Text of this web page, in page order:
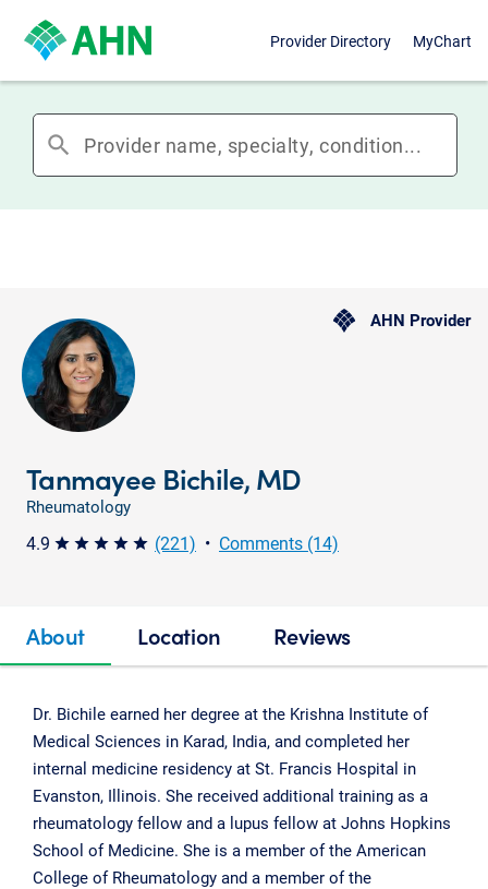
Provider Directory MyChart
search
AHN Provider
Tanmayee Bichile, MD
Rheumatology
4.9 star star star star star (221) • Comments (14)
About Location Reviews
Dr. Bichile earned her degree at the Krishna Institute of
Medical Sciences in Karad, India, and completed her
internal medicine residency at St. Francis Hospital in
Evanston, Illinois. She received additional training as a
rheumatology fellow and a lupus fellow at Johns Hopkins
School of Medicine. She is a member of the American
College of Rheumatology and a member of the